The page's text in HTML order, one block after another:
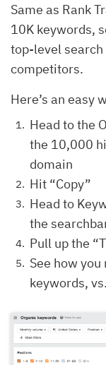
Same as Rank
10K keywords,
top-level
competitors.
Here’s an easy
Head to the
the 10,000
domain
Hit “Copy”
Head to
the
Pull up the
See how
keywords,